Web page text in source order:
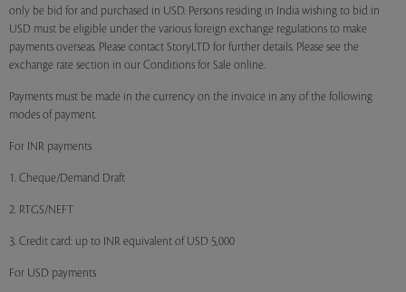
only be bid for and purchased in USD. Persons residing in India wishing to bid in
USD must be eligible under the various foreign exchange regulations to make
payments overseas. Please contact StoryLTD for further details. Please see the
exchange rate section in our Conditions for Sale online.
Payments must be made in the currency on the invoice in any of the following
modes of payment.
For INR payments
1. Cheque/Demand Draft
2. RTGS/NEFT
3. Credit card: up to INR equivalent of USD 5,000
For USD payments